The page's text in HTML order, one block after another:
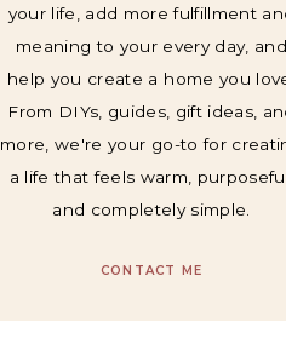
your life, add more fulfillment
meaning to your every day, and
help you create a home you
From DIYs, guides, gift ideas,
more, we're your go-to for
a life that feels warm,
and completely simple.
CONTACT ME